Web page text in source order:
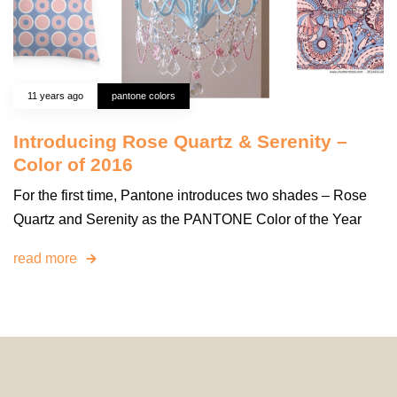
11 years ago pantone colors
Introducing Rose Quartz & Serenity –
Color of 2016
For the first time, Pantone introduces two shades – Rose
Quartz and Serenity as the PANTONE Color of the Year
read more